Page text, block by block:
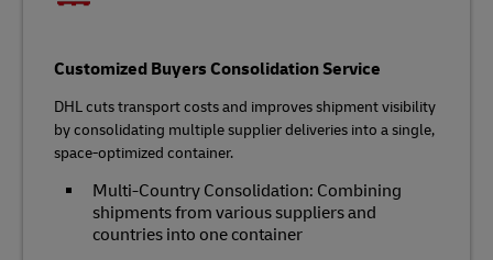
Customized Buyers Consolidation Service
DHL cuts transport costs and improves shipment visibility
by consolidating multiple supplier deliveries into a single,
space-optimized container.
Multi-Country Consolidation: Combining
shipments from various suppliers and
countries into one container